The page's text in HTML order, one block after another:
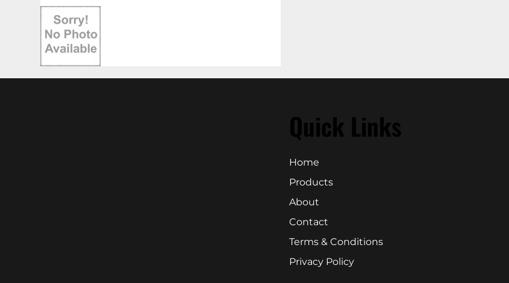
Quick Links
Home
Products
About
Contact
Terms & Conditions
Privacy Policy